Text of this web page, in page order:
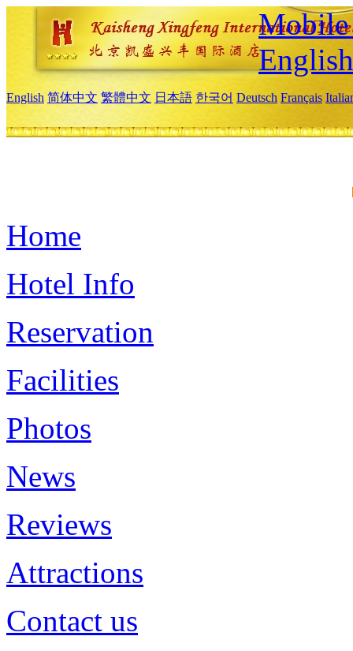
Mobile
English
English 简体中文 繁體中文 日本語 한국어 Deutsch Français
Home
Hotel Info
Reservation
Facilities
Photos
News
Reviews
Attractions
Contact us